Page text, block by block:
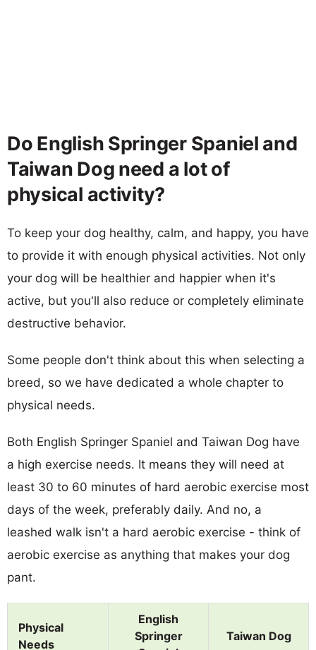
Do English Springer Spaniel and
Taiwan Dog need a lot of
physical activity?
To keep your dog healthy, calm, and happy, you have
to provide it with enough physical activities. Not only
your dog will be healthier and happier when it's
active, but you'll also reduce or completely eliminate
destructive behavior.
Some people don't think about this when selecting a
breed, so we have dedicated a whole chapter to
physical needs.
Both English Springer Spaniel and Taiwan Dog have
a high exercise needs. It means they will need at
least 30 to 60 minutes of hard aerobic exercise most
days of the week, preferably daily. And no, a
leashed walk isn't a hard aerobic exercise - think of
aerobic exercise as anything that makes your dog
pant.
Physical
Needs
English
Springer
Taiwan Dog